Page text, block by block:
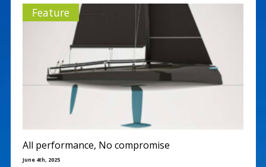
Feature
All performance, No compromise
June 4th, 2025